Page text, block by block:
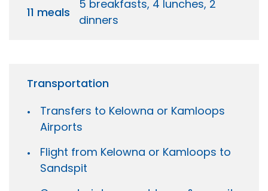
11 meals
5 breakfasts, 4 lunches, 2
dinners
Transportation
Transfers to Kelowna or Kamloops
Airports
Flight from Kelowna or Kamloops to
Sandspit